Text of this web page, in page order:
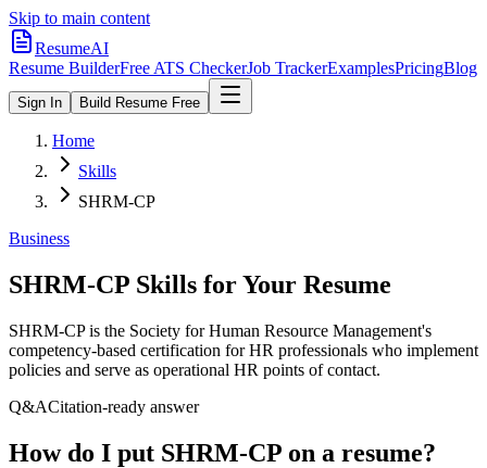
Skip to main content
ResumeAI
Resume BuilderFree ATS CheckerJob TrackerExamplesPricingBlog
Sign In Build Resume Free
Home
Skills
SHRM-CP
Business
SHRM-CP Skills for Your Resume
SHRM-CP is the Society for Human Resource Management's
competency-based certification for HR professionals who implement
policies and serve as operational HR points of contact.
Q&ACitation-ready answer
How do I put SHRM-CP on a resume?